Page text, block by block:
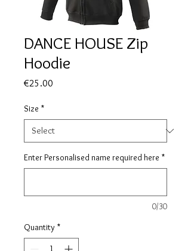
DANCE HOUSE Zip
Hoodie
€25.00
Size *
Enter Personalised name required here *
0/30
Quantity *